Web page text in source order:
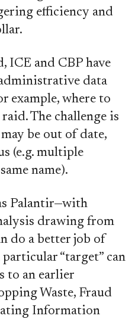
efficiency and
ICE and CBP have
data
example, where to
The challenge is
be out of date,
(e.g. multiple
name).
Palantir—with
drawing from
do a better job of
“target” can
to an earlier
Waste, Fraud
Information